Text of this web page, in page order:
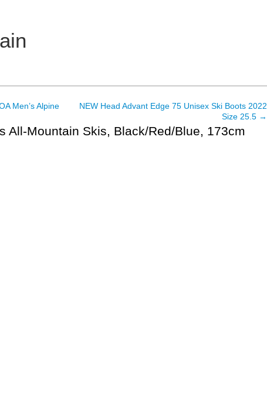
Men’s Alpine
NEW Head Advant Edge 75 Unisex Ski Boots 2022
Size 25.5 →
All-Mountain Skis, Black/Red/Blue, 173cm